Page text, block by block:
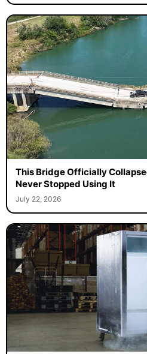
This Bridge Officially
Never Stopped Using It
July 22, 2026